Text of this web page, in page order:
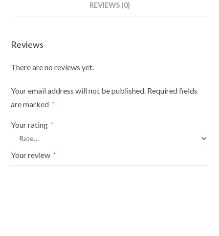
Fun
REVIEWS (0)
Reviews
There are no reviews yet.
Your email address will not be published. Required fields
are marked *
Your rating *
Your review *